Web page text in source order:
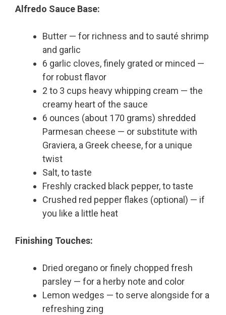
Alfredo Sauce Base:
Butter — for richness and to sauté shrimp
and garlic
6 garlic cloves, finely grated or minced —
for robust flavor
2 to 3 cups heavy whipping cream — the
creamy heart of the sauce
6 ounces (about 170 grams) shredded
Parmesan cheese — or substitute with
Graviera, a Greek cheese, for a unique
twist
Salt, to taste
Freshly cracked black pepper, to taste
Crushed red pepper flakes (optional) — if
you like a little heat
Finishing Touches:
Dried oregano or finely chopped fresh
parsley — for a herby note and color
Lemon wedges — to serve alongside for a
refreshing zing